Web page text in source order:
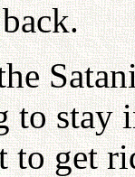
stay
to get